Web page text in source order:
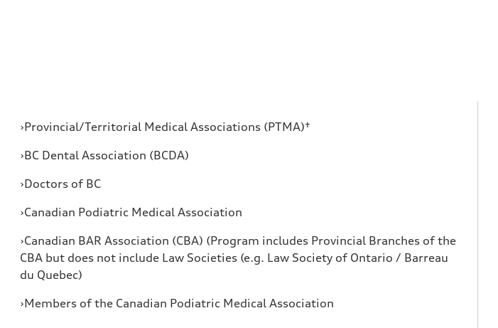
›Provincial/Territorial Medical Associations (PTMA)†
›BC Dental Association (BCDA)
›Doctors of BC
›Canadian Podiatric Medical Association
›Canadian BAR Association (CBA) (Program includes Provincial Branches of the
CBA but does not include Law Societies (e.g. Law Society of Ontario / Barreau
du Quebec)
›Members of the Canadian Podiatric Medical Association